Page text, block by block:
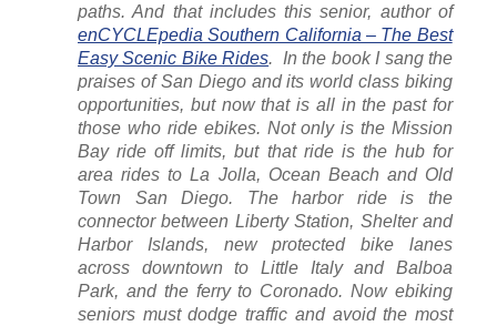
paths. And that includes this senior, author of
enCYCLEpedia Southern California – The Best
Easy Scenic Bike Rides.
In the book I sang the
praises of San Diego and its world class biking
opportunities, but now that is all in the past for
those who ride ebikes. Not only is the Mission
Bay ride off limits, but that ride is the hub for
area rides to La Jolla, Ocean Beach and Old
Town San Diego. The harbor ride is the
connector between Liberty Station, Shelter and
Harbor Islands, new protected bike lanes
across downtown to Little Italy and Balboa
Park, and the ferry to Coronado. Now ebiking
seniors must dodge traffic and avoid the most